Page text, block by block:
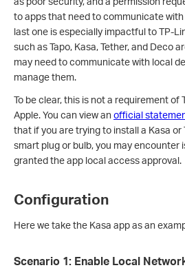
to apps that need to communicate
last one is especially impactful to TP-
such as Tapo, Kasa, Tether, and Deco
may need to communicate with local
manage them.
To be clear, this is not a requirement of
Apple. You can view an official
that if you are trying to install a Kasa or
smart plug or bulb, you may encounter
granted the app local access approval.
Configuration
Here we take the Kasa app as an
Scenario 1: Enable Local